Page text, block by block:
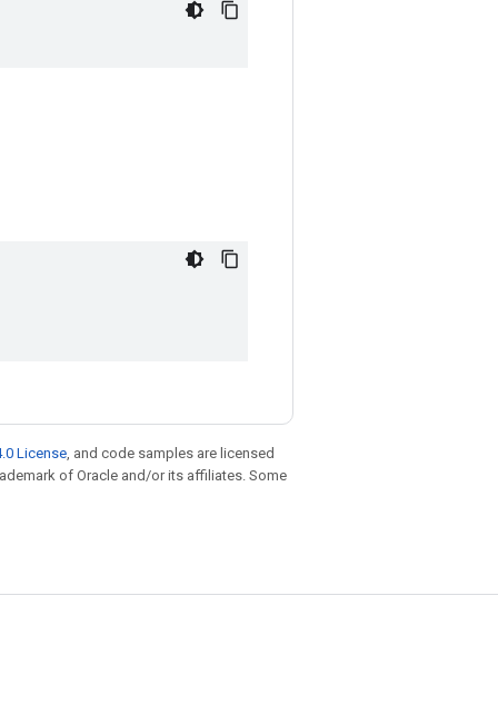
License, and code samples are licensed
of Oracle and/or its affiliates. Some